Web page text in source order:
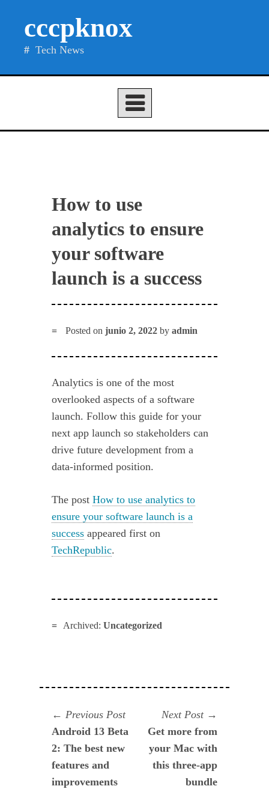
cccpknox
Tech News
How to use
analytics to ensure
your software
launch is a success
Posted onjunio 2, 2022 byadmin
Analytics is one of the most
overlooked aspects of a software
launch. Follow this guide for your
next app launch so stakeholders can
drive future development from a
data-informed position.
The postHow to use analytics to
ensure your software launch is a
success appeared first on
TechRepublic.
Archived: Uncategorized
Navegación
de
entradas
Previous PostPrevious
post:
Android 13 Beta
2: The best new
features and
improvements
Next Post
post:
Get more from
your Mac with
this three-app
bundle